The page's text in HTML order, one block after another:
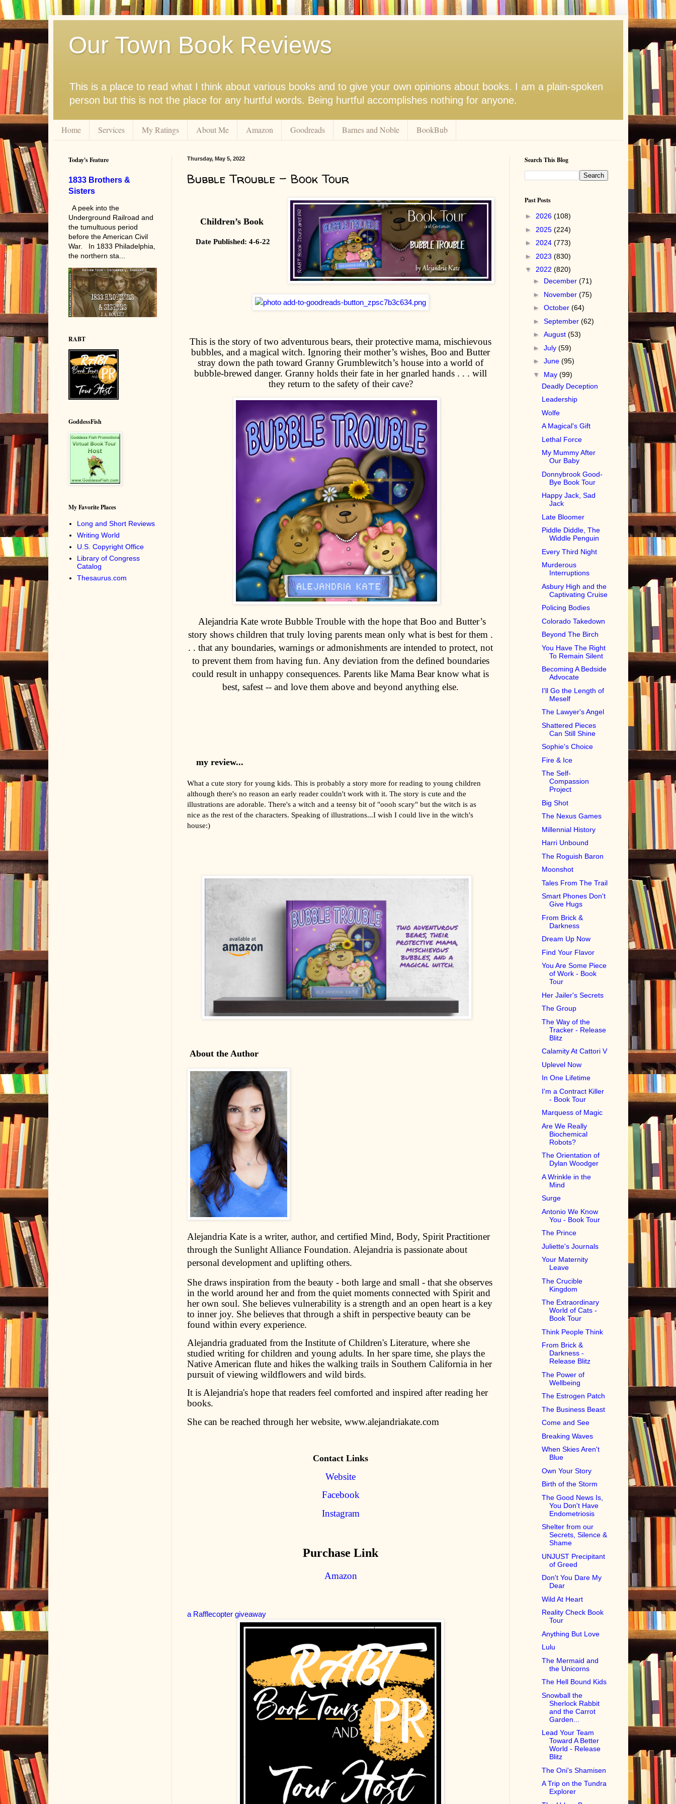
Our Town Book Reviews
This is a place to read what I think about various books and to give your own opinions about books. I am a plain-spoken
person but this is not the place for any hurtful words. Being hurtful accomplishes nothing for anyone.
Home Services My Ratings About Me Amazon Goodreads Barnes and Noble BookBub
Thursday, May 5, 2022
Bubble Trouble - Book Tour
Children’s Book
Date Published: 4-6-22
This is the story of two adventurous bears, their protective mama, mischievous
bubbles, and a magical witch. Ignoring their mother’s wishes, Boo and Butter
stray down the path toward Granny Grumblewitch’s house into a world of
bubble-brewed danger. Granny holds their fate in her gnarled hands . . . will
they return to the safety of their cave?
Alejandria Kate wrote Bubble Trouble with the hope that Boo and Butter’s
story shows children that truly loving parents mean only what is best for them .
. . that any boundaries, warnings or admonishments are intended to protect, not
to prevent them from having fun. Any deviation from the defined boundaries
could result in unhappy consequences. Parents like Mama Bear know what is
best, safest -- and love them above and beyond anything else.
my review...
What a cute story for young kids. This is probably a story more for reading to young children
although there's no reason an early reader couldn't work with it. The story is cute and the
illustrations are adorable. There's a witch and a teensy bit of "oooh scary" but the witch is as
nice as the rest of the characters. Speaking of illustrations...I wish I could live in the witch's
house:)
About the Author
Alejandria Kate is a writer, author, and certified Mind, Body, Spirit Practitioner
through the Sunlight Alliance Foundation. Alejandria is passionate about
personal development and uplifting others.
She draws inspiration from the beauty - both large and small - that she observes
in the world around her and from the quiet moments connected with Spirit and
her own soul. She believes vulnerability is a strength and an open heart is a key
to inner joy. She believes that through a shift in perspective beauty can be
found within every experience.
Alejandria graduated from the Institute of Children's Literature, where she
studied writing for children and young adults. In her spare time, she plays the
Native American flute and hikes the walking trails in Southern California in her
pursuit of viewing wildflowers and wild birds.
It is Alejandria's hope that readers feel comforted and inspired after reading her
books.
She can be reached through her website, www.alejandriakate.com
Contact Links
Website
Facebook
Instagram
Purchase Link
Amazon
a Rafflecopter giveaway
Today's Feature
1833 Brothers &
Sisters
A peek into the
Underground Railroad and
the tumultuous period
before the American Civil
War. In 1833 Philadelphia,
the northern sta...
RABT
GoddessFish
My Favorite Places
Long and Short Reviews
Writing World
U.S. Copyright Office
Library of Congress
Catalog
Thesaurus.com
Search This Blog
Past Posts
► 2026 (108)
► 2025 (224)
► 2024 (773)
► 2023 (830)
▼ 2022 (820)
► December(71)
► November(75)
►October(64)
►September(62)
►August(53)
►July(59)
►June(95)
▼ May(99)
Deadly Deception
Leadership
Wolfe
A Magical's Gift
Lethal Force
My Mummy After
Our Baby
Donnybrook Good-
Bye Book Tour
Happy Jack, Sad
Jack
Late Bloomer
Piddle Diddle, The
Widdle Penguin
Every Third Night
Murderous
Interruptions
Asbury High and the
Captivating Cruise
Policing Bodies
Colorado Takedown
Beyond The Birch
You Have The Right
To Remain Silent
Becoming A Bedside
Advocate
I'll Go the Length of
Meself
The Lawyer's Angel
Shattered Pieces
Can Still Shine
Sophie's Choice
Fire & Ice
The Self-
Compassion
Project
Big Shot
The Nexus Games
Millennial History
Harri Unbound
The Roguish Baron
Moonshot
Tales From The Trail
Smart Phones Don't
Give Hugs
From Brick &
Darkness
Dream Up Now
Find Your Flavor
You Are Some Piece
of Work - Book
Tour
Her Jailer's Secrets
The Group
The Way of the
Tracker - Release
Blitz
Calamity At Cattori V
Uplevel Now
In One Lifetime
I'm a Contract Killer
- Book Tour
Marquess of Magic
Are We Really
Biochemical
Robots?
The Orientation of
Dylan Woodger
A Wrinkle in the
Mind
Surge
Antonio We Know
You - Book Tour
The Prince
Juliette's Journals
Your Maternity
Leave
The Crucible
Kingdom
The Extraordinary
World of Cats -
Book Tour
Think People Think
From Brick &
Darkness -
Release Blitz
The Power of
Wellbeing
The Estrogen Patch
The Business Beast
Come and See
Breaking Waves
When Skies Aren't
Blue
Own Your Story
Birth of the Storm
The Good News Is,
You Don't Have
Endometriosis
Shelter from our
Secrets, Silence &
Shame
UNJUST Precipitant
of Greed
Don't You Dare My
Dear
Wild At Heart
Reality Check Book
Tour
Anything But Love
Lulu
The Mermaid and
the Unicorns
The Hell Bound Kids
Snowball the
Sherlock Rabbit
and the Carrot
Garden...
Lead Your Team
Toward A Better
World - Release
Blitz
The Oni's Shamisen
A Trip on the Tundra
Explorer